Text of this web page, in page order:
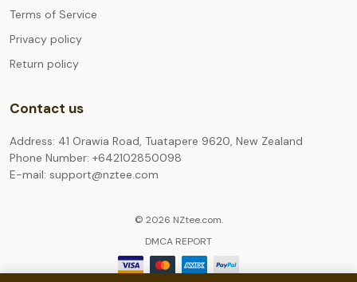
Terms of Service
Privacy policy
Return policy
Contact us
Address: 41 Orawia Road, Tuatapere 9620, New Zealand
Phone Number: +642102850098
E-mail: support@nztee.com
© 2026 NZtee.com.
DMCA REPORT